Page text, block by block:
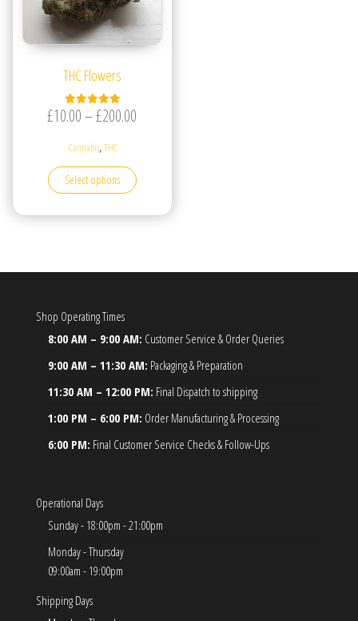
THC Flowers
Rated
5.00
£10.00–£200.00
Cannabis,THC
Select options
This product has multiple variants. The options may
Shop Operating Times
8:00 AM – 9:00 AM: Customer Service & Order Queries
9:00 AM – 11:30 AM: Packaging & Preparation
11:30 AM – 12:00 PM: Final Dispatch to shipping
1:00 PM – 6:00 PM: Order Manufacturing & Processing
6:00 PM: Final Customer Service Checks & Follow-Ups
Operational Days
Sunday - 18:00pm - 21:00pm
Monday - Thursday
09:00am - 19:00pm
Shipping Days